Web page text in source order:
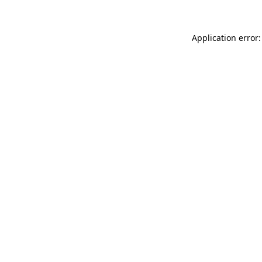
Application